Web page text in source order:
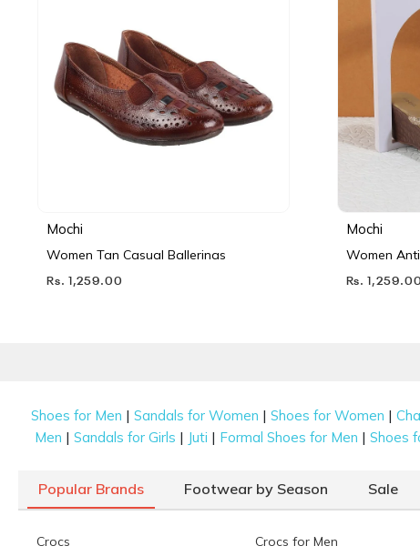
Mochi
Women Tan Casual Ballerinas
Rs. 1,259.00
Mochi
Women
Rs. 1,259.00
Shoes for Men |Sandals for Women |Shoes for Women |
Men |Sandals for Girls | Juti | Formal Shoes for Men |Shoes
Popular Brands Footwear by Season Sale
Crocs Crocs for Men